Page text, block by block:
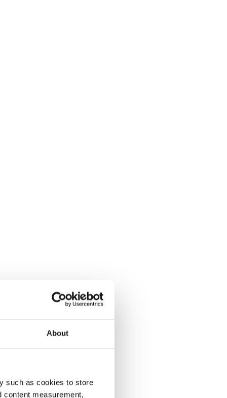
About
such as cookies to store
content measurement,